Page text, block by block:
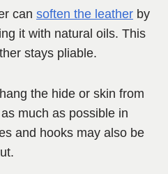
can soften the leather by
it with natural oils. This
stays pliable.
the hide or skin from
much as possible in
and hooks may also be